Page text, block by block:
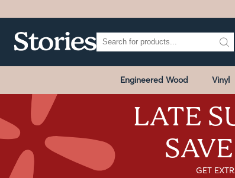
Engineered Wood Vinyl
LATE
GET